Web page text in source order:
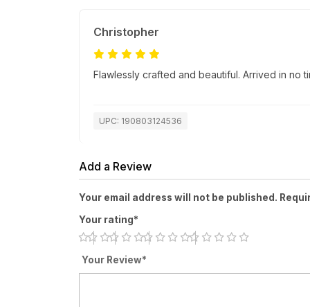
Christopher
Flawlessly crafted and beautiful. Arrived in no
UPC: 190803124536
Add a Review
Your email address will not be published.
Your rating*
Your Review*